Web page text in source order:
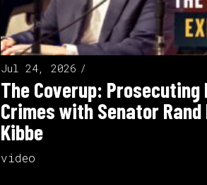
Jul 24, 2026
The Coverup: Prosecuting
Crimes with Senator
Kibbe
video